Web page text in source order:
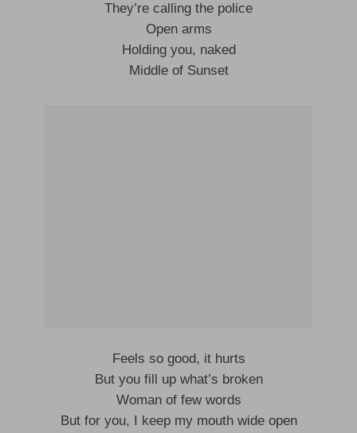
They’re calling the police
Open arms
Holding you, naked
Middle of Sunset
Feels so good, it hurts
But you fill up what’s broken
Woman of few words
But for you, I keep my mouth wide open